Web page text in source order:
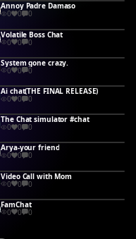
Annoy Padre Damaso
0 0 0
Volatile Boss Chat
0 0 0
System gone crazy.
0 0 0
Ai chat(THE FINAL RELEASE)
0 0 0
The Chat simulator #chat
0 0 0
Arya-your friend
0 0 0
Video Call with Mom
0 0 0
FamChat
0 0 0